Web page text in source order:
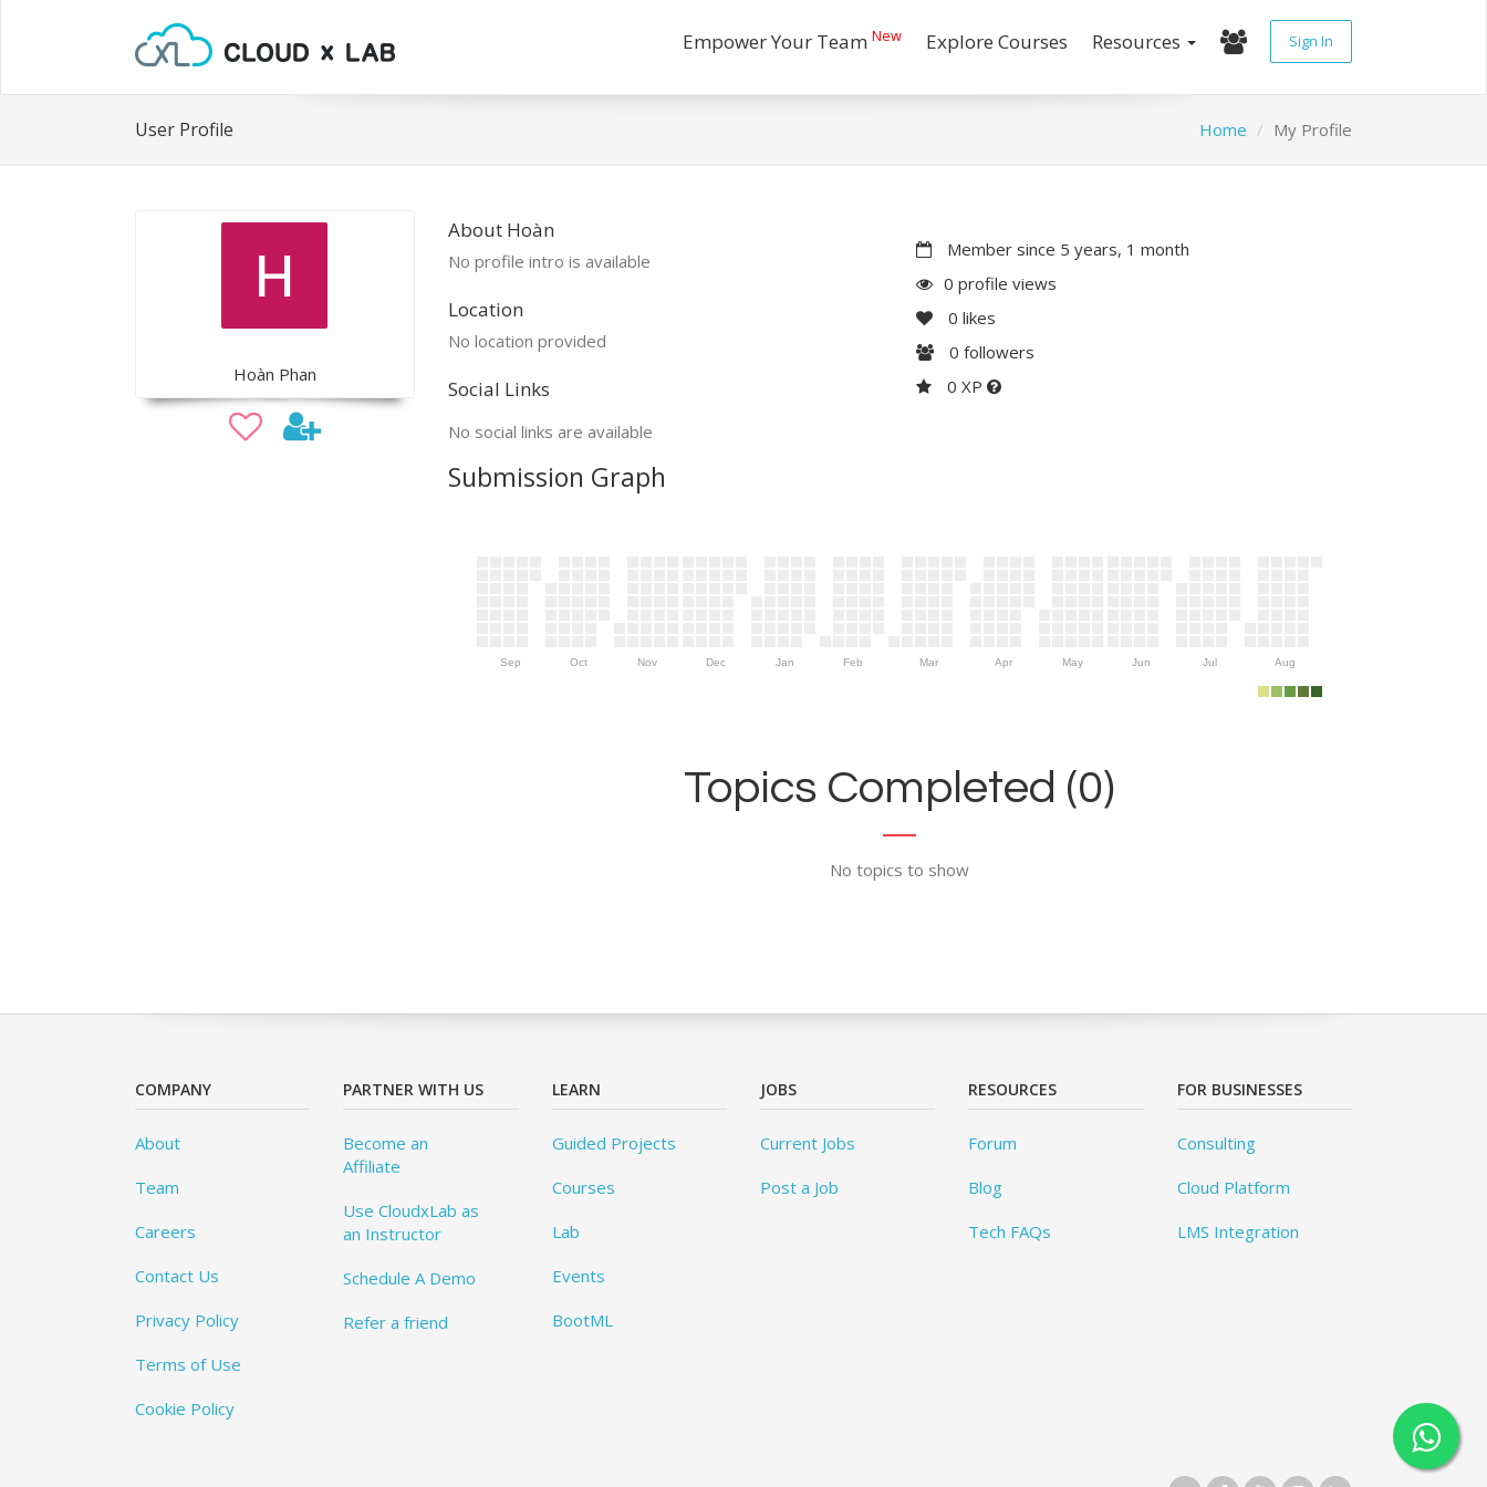
Empower Your Team New Explore Courses Resources Sign In
User Profile Home My Profile
Hoàn Phan
About Hoàn
No profile intro is available
Location
No location provided
Social Links
No social links are available
Member since 5 years, 1 month
0 profile views
0 likes
0 followers
0 XP
Submission Graph
Sep Oct Nov Dec Jan Feb Mar Apr May Jun Jul Aug
Topics Completed (0)
No topics to show
COMPANY
About
Team
Careers
Contact Us
Privacy Policy
Terms of Use
Cookie Policy
PARTNER WITH US
Become an
Affiliate
Use CloudxLab as
an Instructor
Schedule A Demo
Refer a friend
LEARN
Guided Projects
Courses
Lab
Events
BootML
JOBS
Current Jobs
Post a Job
RESOURCES
Forum
Blog
Tech FAQs
FOR BUSINESSES
Consulting
Cloud Platform
LMS Integration